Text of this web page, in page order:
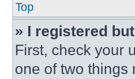
Top
» I registered
First, check your
one of two things